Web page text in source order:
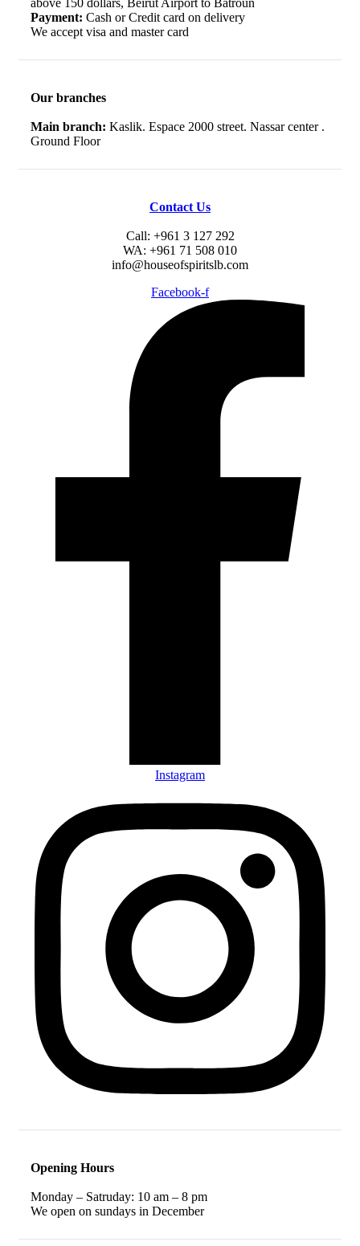
Payment: Cash or Credit card on delivery
We accept visa and master card
Our branches
Main branch: Kaslik. Espace 2000 street. Nassar center .
Ground Floor
Contact Us
Call: +961 3 127 292
WA: +961 71 508 010
info@houseofspiritslb.com
Facebook-f
Instagram
Opening Hours
Monday – Satruday: 10 am – 8 pm
We open on sundays in December